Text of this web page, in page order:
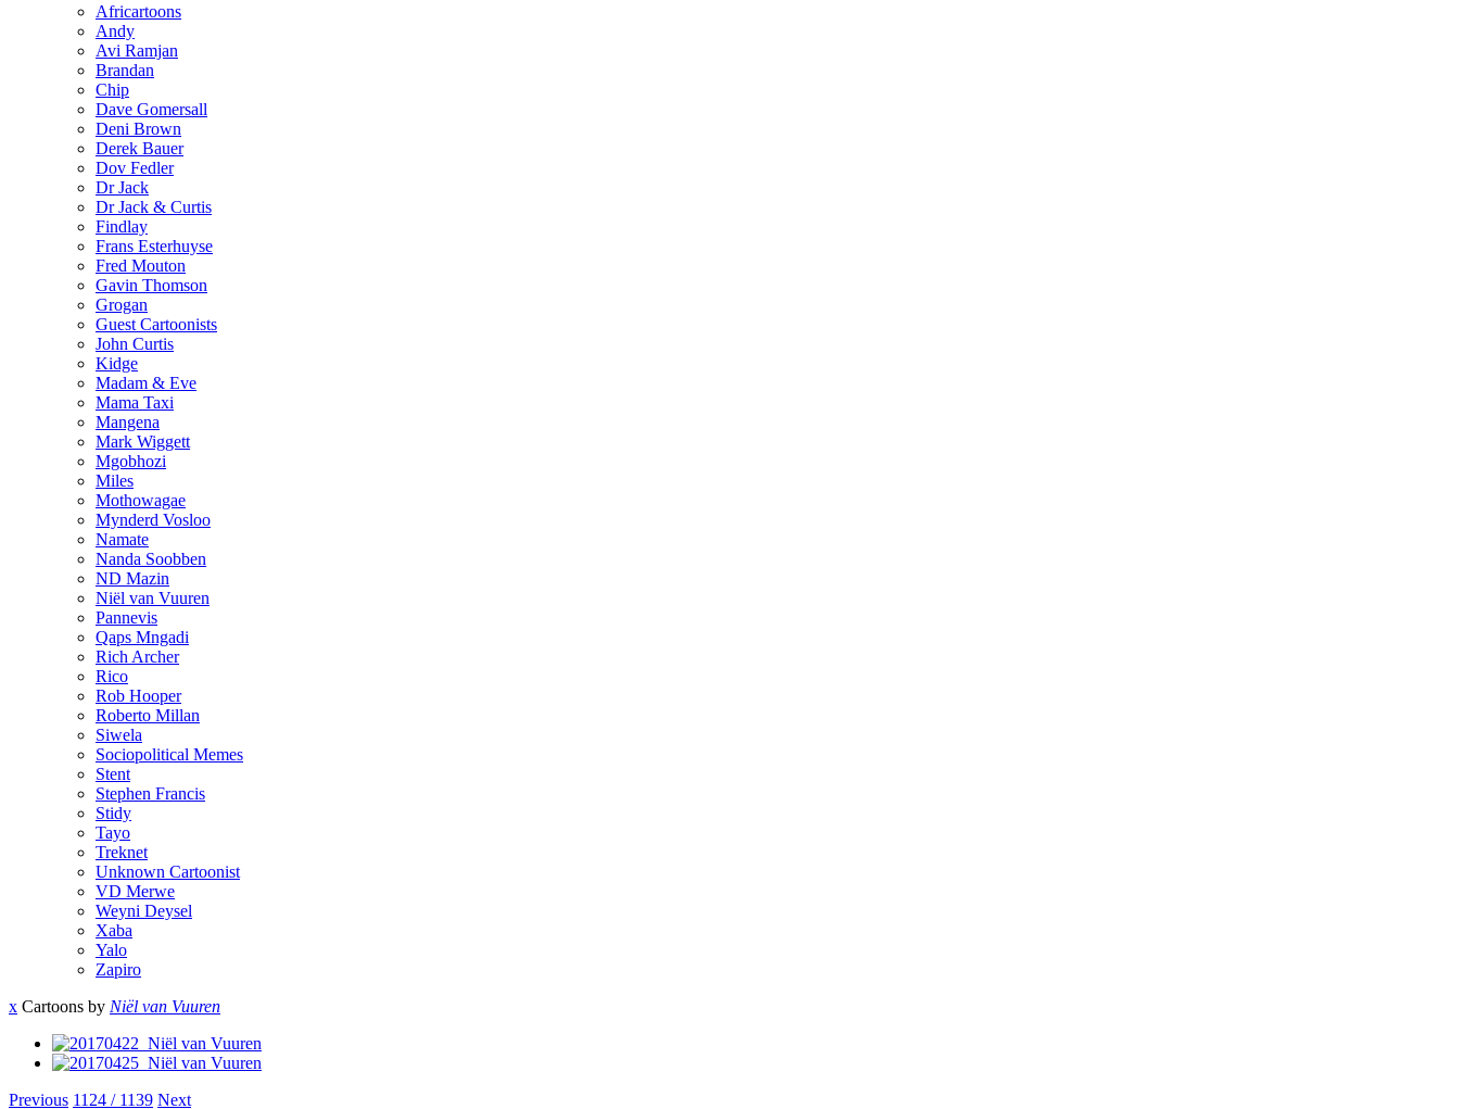
Africartoons
Andy
Avi Ramjan
Brandan
Chip
Dave Gomersall
Deni Brown
Derek Bauer
Dov Fedler
Dr Jack
Dr Jack & Curtis
Findlay
Frans Esterhuyse
Fred Mouton
Gavin Thomson
Grogan
Guest Cartoonists
John Curtis
Kidge
Madam & Eve
Mama Taxi
Mangena
Mark Wiggett
Mgobhozi
Miles
Mothowagae
Mynderd Vosloo
Namate
Nanda Soobben
ND Mazin
Niël van Vuuren
Pannevis
Qaps Mngadi
Rich Archer
Rico
Rob Hooper
Roberto Millan
Siwela
Sociopolitical Memes
Stent
Stephen Francis
Stidy
Tayo
Treknet
Unknown Cartoonist
VD Merwe
Weyni Deysel
Xaba
Yalo
Zapiro
x Cartoons by Niël van Vuuren
Previous 1124 / 1139 Next